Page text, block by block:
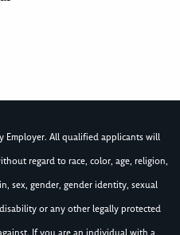
Employer. All qualified applicants will
regard to race, color, age, religion,
sex, gender, gender identity, sexual
or any other legally protected